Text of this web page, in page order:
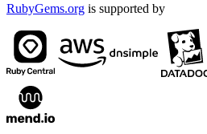
RubyGems.org is supported by